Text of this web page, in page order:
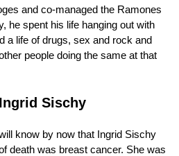
and co-managed the Ramones
he spent his life hanging out with
a life of drugs, sex and rock and
people doing the same at that
Sischy
know by now that Ingrid Sischy
death was breast cancer. She was